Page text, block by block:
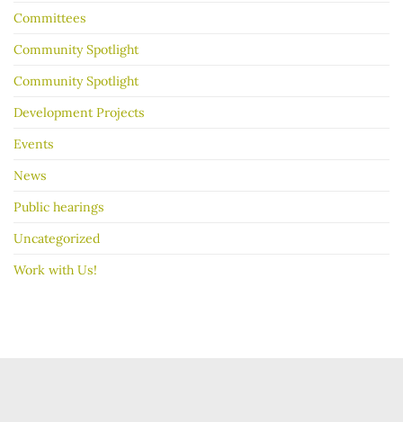
Committees
Community Spotlight
Community Spotlight
Development Projects
Events
News
Public hearings
Uncategorized
Work with Us!